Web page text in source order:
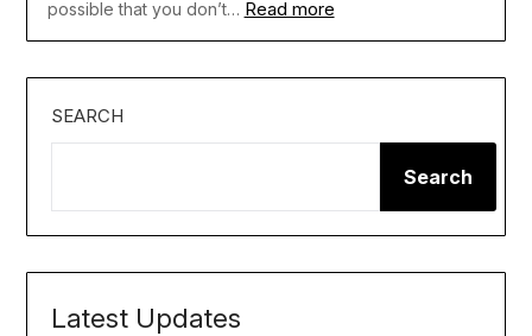
possible that you don’t… Read more
SEARCH
Search
Latest Updates